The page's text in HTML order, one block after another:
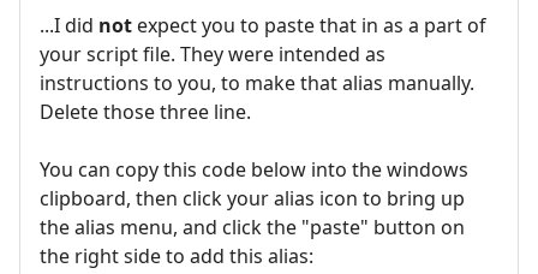
...I did not expect you to paste that in as a part of
your script file. They were intended as
instructions to you, to make that alias manually.
Delete those three line.
You can copy this code below into the windows
clipboard, then click your alias icon to bring up
the alias menu, and click the "paste" button on
the right side to add this alias: